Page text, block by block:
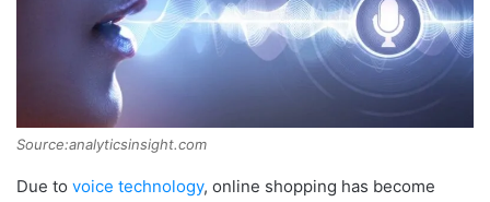
Source:analyticsinsight.com
Due to voice technology, online shopping has become